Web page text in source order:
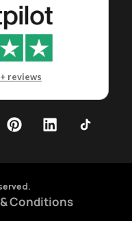
reviews
Conditions